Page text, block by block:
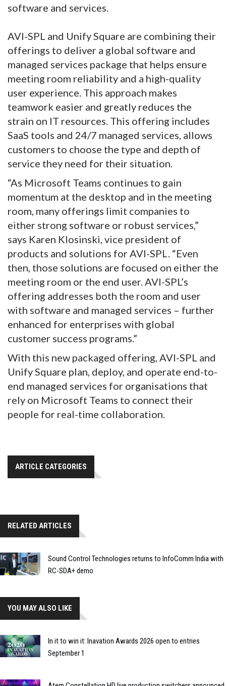
software and services.
AVI-SPL and Unify Square are combining their
offerings to deliver a global software and
managed services package that helps ensure
meeting room reliability and a high-quality
user experience. This approach makes
teamwork easier and greatly reduces the
strain on IT resources. This offering includes
SaaS tools and 24/7 managed services, allows
customers to choose the type and depth of
service they need for their situation.
“As Microsoft Teams continues to gain
momentum at the desktop and in the meeting
room, many offerings limit companies to
either strong software or robust services,”
says Karen Klosinski, vice president of
products and solutions for AVI-SPL. “Even
then, those solutions are focused on either the
meeting room or the end user. AVI-SPL’s
offering addresses both the room and user
with software and managed services – further
enhanced for enterprises with global
customer success programs.”
With this new packaged offering, AVI-SPL and
Unify Square plan, deploy, and operate end-to-
end managed services for organisations that
rely on Microsoft Teams to connect their
people for real-time collaboration.
ARTICLE CATEGORIES
RELATED ARTICLES
Sound Control Technologies returns to InfoComm India with
RC-SDA+ demo
YOU MAY ALSO LIKE
In it to win it: Inavation Awards 2026 open to entries
September 1